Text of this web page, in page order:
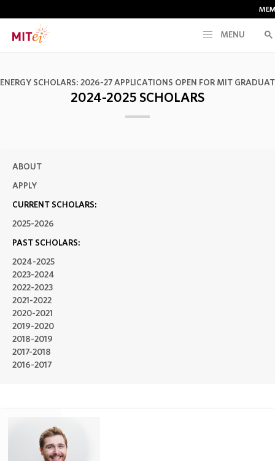
MENU
PEOPLE
MEMBERSHIP
NEWS & EVENTS
ABOUT
DONATE
SCHOLARS: 2026-27 APPLICATIONS OPEN FOR MIT
2024-2025 SCHOLARS
ABOUT
APPLY
CURRENT SCHOLARS:
2025-2026
PAST SCHOLARS:
2024-2025
2023-2024
2022-2023
2021-2022
2020-2021
2019-2020
2018-2019
2017-2018
2016-2017